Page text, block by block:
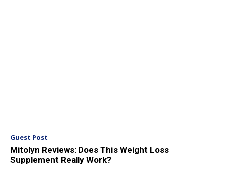
Guest Post
Mitolyn Reviews: Does This Weight Loss
Supplement Really Work?